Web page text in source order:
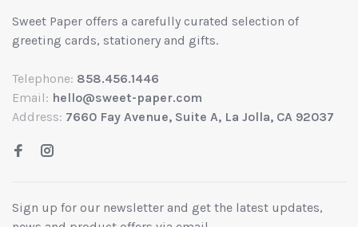
Sweet Paper offers a carefully curated selection of
greeting cards, stationery and gifts.
Telephone: 858.456.1446
Email: hello@sweet-paper.com
Address: 7660 Fay Avenue, Suite A, La Jolla, CA 92037
Sign up for our newsletter and get the latest updates,